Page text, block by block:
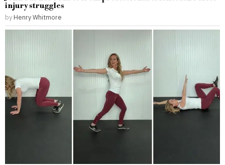
injury struggles
by Henry Whitmore